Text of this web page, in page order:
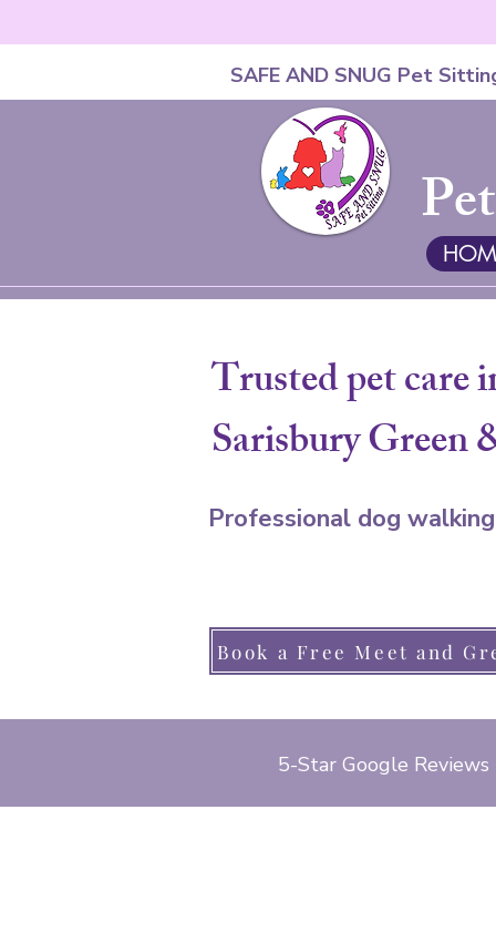
SAFE AND SNUG Pet
Book a Free Meet and
Professional dog
Trusted pet care
Sarisbury Green
5-Star Google Reviews